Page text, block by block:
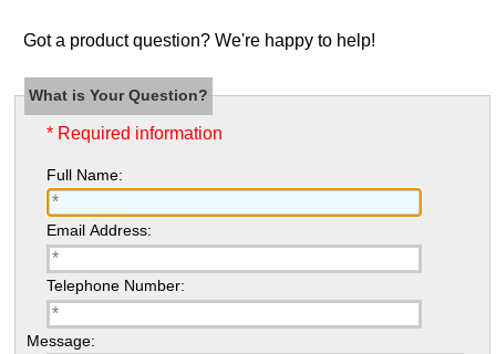
Got a product question? We're happy to help!
What is Your Question?
* Required information
Full Name:
Email Address:
Telephone Number:
Message: